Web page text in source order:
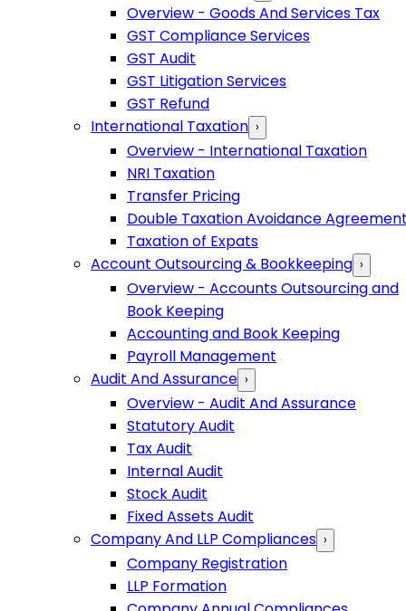
Overview - Goods And Services Tax
GST Compliance Services
GST Audit
GST Litigation Services
GST Refund
International Taxation ›
Overview - International Taxation
NRI Taxation
Transfer Pricing
Double Taxation Avoidance
Taxation of Expats
Account Outsourcing & Bookkeeping ›
Overview - Accounts Outsourcing and
Book Keeping
Accounting and Book Keeping
Payroll Management
Audit And Assurance ›
Overview - Audit And Assurance
Statutory Audit
Tax Audit
Internal Audit
Stock Audit
Fixed Assets Audit
Company And LLP Compliances ›
Company Registration
LLP Formation